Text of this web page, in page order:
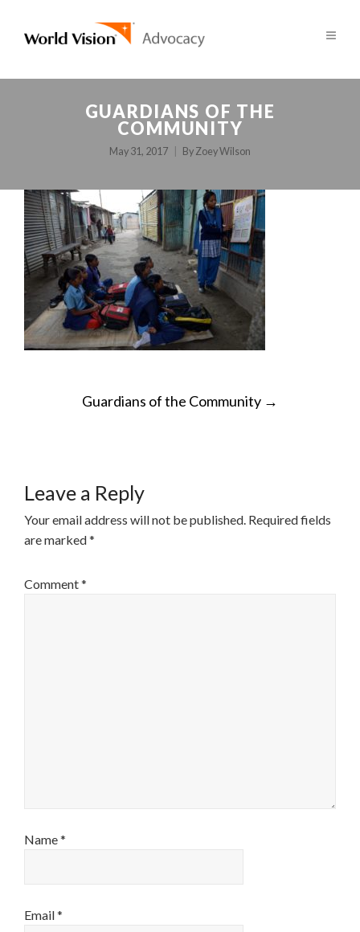
GUARDIANS OF THE
COMMUNITY
May 31, 2017 By Zoey Wilson
POSTGuardians of the Community →
Leave a Reply
Your email address will not be published. Required fields
are marked*
Comment*
Name*
Email*